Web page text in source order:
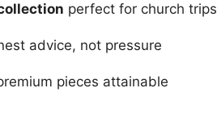
perfect for church trips
advice, not pressure
pieces attainable